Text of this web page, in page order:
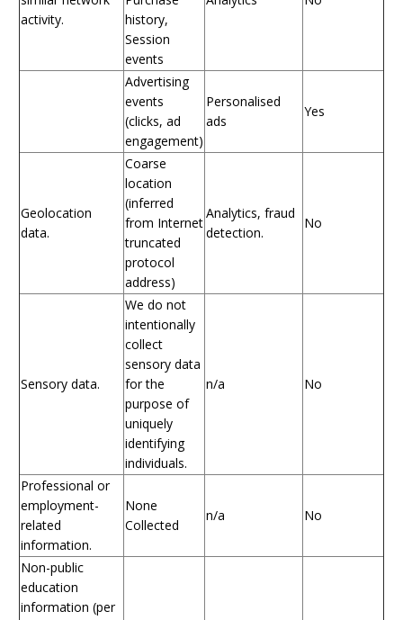
activity.
history,
Session
events
Advertising
events
(clicks, ad
engagement)
Personalised
ads
Yes
Geolocation
data.
Coarse
location
(inferred
from Internet
truncated
protocol
address)
Analytics, fraud
detection.
No
Sensory data.
We do not
intentionally
collect
sensory data
for the
purpose of
uniquely
identifying
individuals.
n/a No
Professional or
employment-
related
information.
None
Collected
n/a No
Non-public
education
information (per